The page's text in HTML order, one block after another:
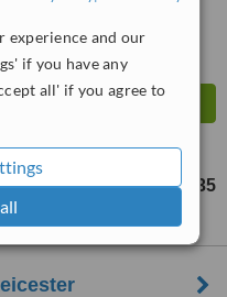
experience and our
if you have any
all' if you agree to
from £35